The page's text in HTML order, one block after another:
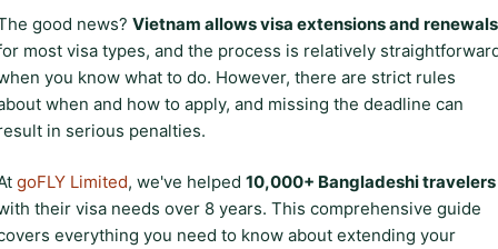
good news? Vietnam allows visa extensions and renewals
most visa types, and the process is relatively
you know what to do. However, there are strict rules
when and how to apply, and missing the deadline can
in serious penalties.
goFLY Limited, we've helped 10,000+ Bangladeshi travelers
their visa needs over 8 years. This comprehensive guide
everything you need to know about extending your